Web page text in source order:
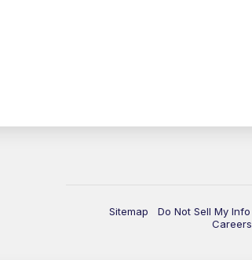
Sitemap Do Not Sell My Info
Careers